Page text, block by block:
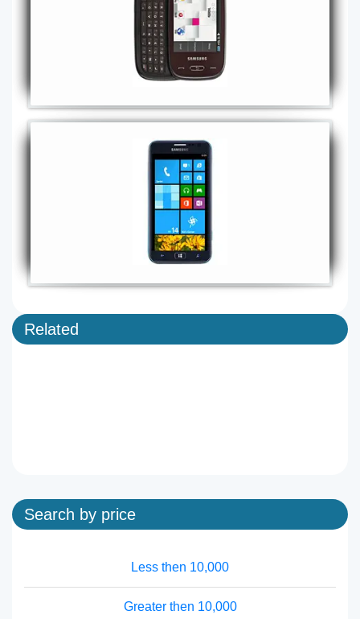
Related
Search by price
Less then 10,000
Greater then 10,000